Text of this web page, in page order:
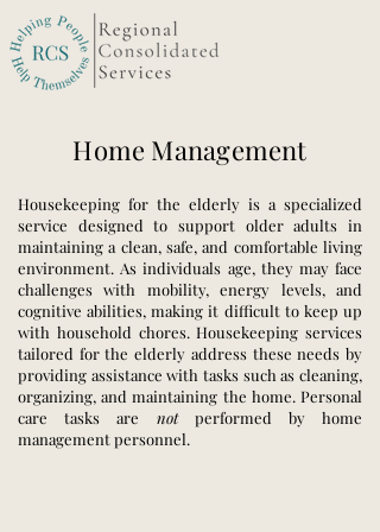
Home Management
Housekeeping for the elderly is a specialized
service designed to support older adults in
maintaining a clean, safe, and comfortable living
environment. As individuals age, they may face
challenges with mobility, energy levels, and
cognitive abilities, making it difficult to keep up
with household chores. Housekeeping services
tailored for the elderly address these needs by
providing assistance with tasks such as cleaning,
organizing, and maintaining the home. Personal
care tasks are notperformed by home
management personnel.